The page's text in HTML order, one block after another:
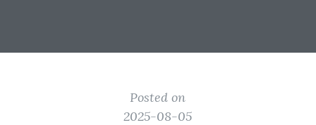
Posted on
2025-08-05